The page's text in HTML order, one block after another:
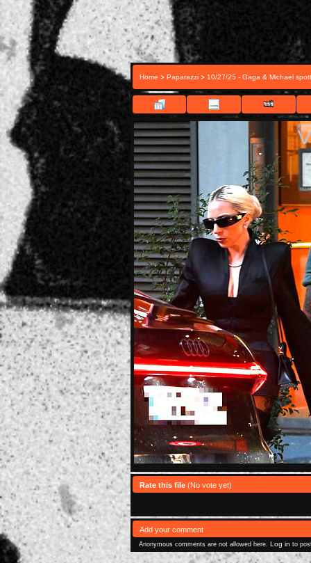
Home > Paparazzi > 10/27/25 - Gaga & Michael
Rate this file (No vote yet)
Add your comment
Anonymous comments are not allowed here. Log in to